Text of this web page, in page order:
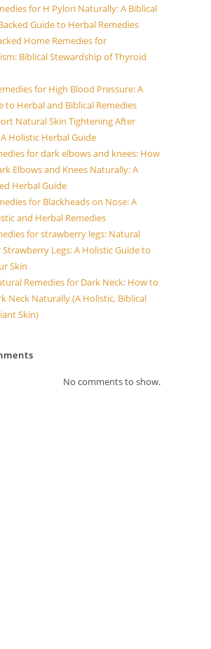
for H Pylori Naturally: A Biblical
Guide to Herbal Remedies
Home Remedies for
Biblical Stewardship of Thyroid
for High Blood Pressure: A
to Herbal and Biblical Remedies
Natural Skin Tightening After
Holistic Herbal Guide
for dark elbows and knees: How
Elbows and Knees Naturally: A
Herbal Guide
for Blackheads on Nose: A
and Herbal Remedies
for strawberry legs: Natural
Strawberry Legs: A Holistic Guide to
Skin
Remedies for Dark Neck: How to
Neck Naturally (A Holistic, Biblical
Skin)
No comments to show.